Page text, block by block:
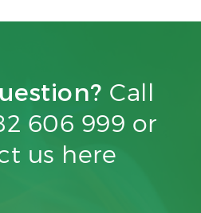
Call
606 999 or
us here